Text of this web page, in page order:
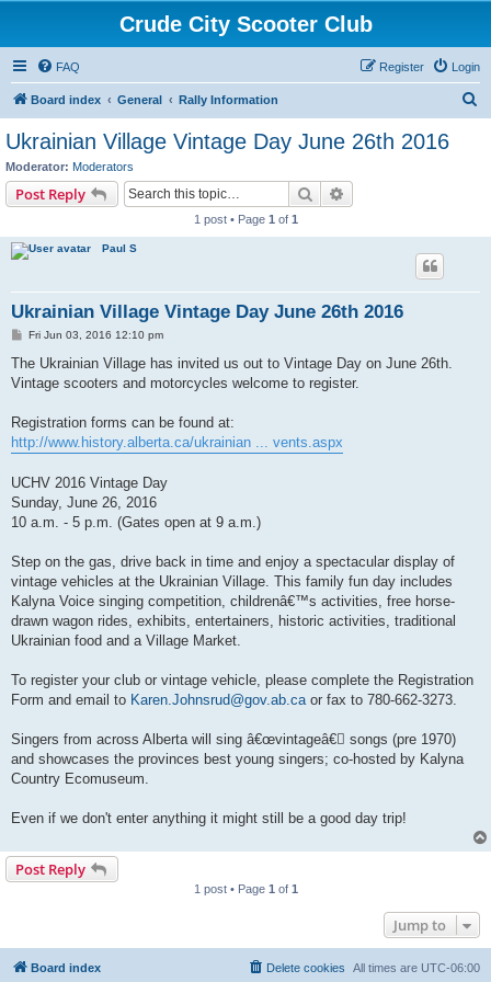
Crude City Scooter Club
FAQ Login
Register
Board index General Rally Information
Ukrainian Village Vintage Day June 26th 2016
Moderator: Moderators
Post Reply Search
1 post • Page 1 of 1
Paul S
Ukrainian Village Vintage Day June 26th 2016
P
s
Fri Jun 03, 2016 12:10 pm
The Ukrainian Village has invited us out to Vintage Day on June 26th.
Vintage scooters and motorcycles welcome to register.
Registration forms can be found at:
http://www.history.alberta.ca/ukrainian ... vents.aspx
UCHV 2016 Vintage Day
Sunday, June 26, 2016
10 a.m. - 5 p.m. (Gates open at 9 a.m.)
Step on the gas, drive back in time and enjoy a spectacular display of
vintage vehicles at the Ukrainian Village. This family fun day includes
Kalyna Voice singing competition, childrenâ€™s activities, free horse-
drawn wagon rides, exhibits, entertainers, historic activities, traditional
Ukrainian food and a Village Market.
To register your club or vintage vehicle, please complete the Registration
Form and email to Karen.Johnsrud@gov.ab.ca or fax to 780-662-3273.
Singers from across Alberta will sing â€œvintageâ€￾ songs (pre 1970)
and showcases the provinces best young singers; co-hosted by Kalyna
Country Ecomuseum.
Even if we don't enter anything it might still be a good day trip!
Post Reply
1 post • Page 1 of 1
Jump to
Board index All times are UTC-06:00
Delete cookies